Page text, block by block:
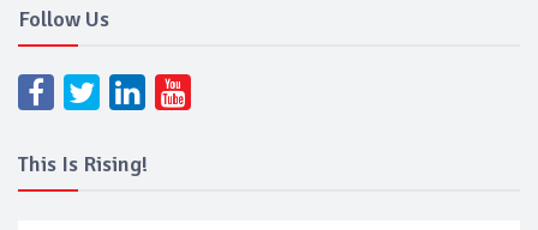
Follow Us
This Is Rising!